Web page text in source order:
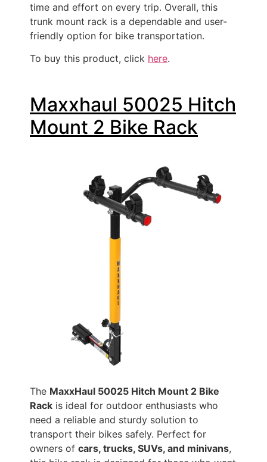
time and effort on every trip. Overall, this
trunk mount rack is a dependable and user-
friendly option for bike transportation.
To buy this product, click here.
Maxxhaul 50025 Hitch
Mount 2 Bike Rack
The MaxxHaul 50025 Hitch Mount 2 Bike
Rack is ideal for outdoor enthusiasts who
need a reliable and sturdy solution to
transport their bikes safely. Perfect for
owners of cars, trucks, SUVs, and minivans,